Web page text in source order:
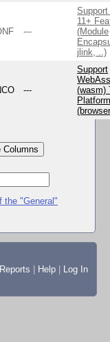
---
11+
(Module
jlink, ..)
---
Support
(wasm)
Columns
the "General"
Reports Help
Log In